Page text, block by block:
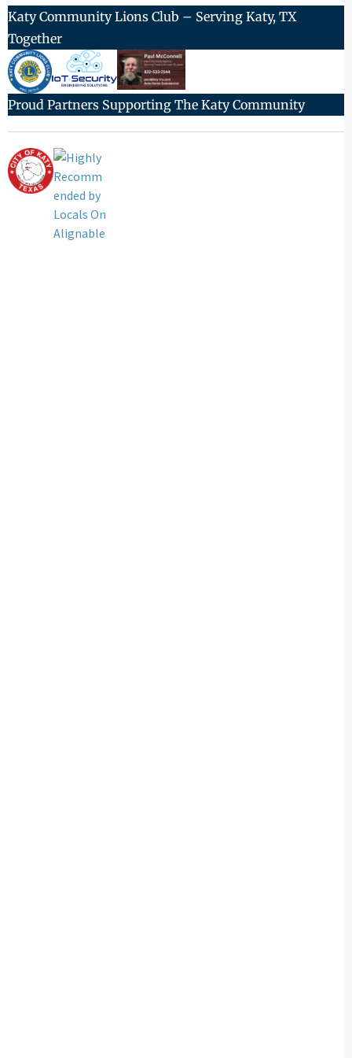
Katy Community Lions Club – Serving Katy, TX
Together
Proud Partners Supporting The Katy Community